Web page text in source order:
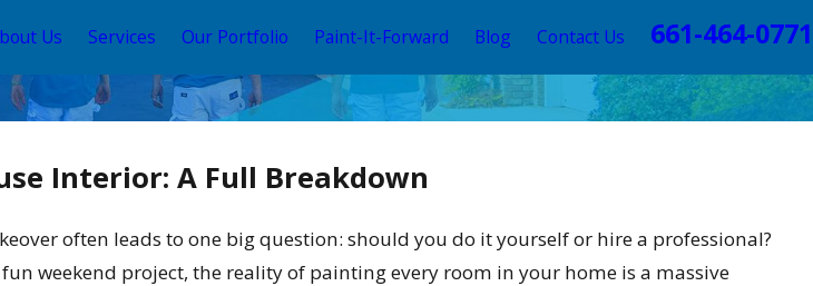
Us Services Our Portfolio Paint-It-Forward Blog Contact Us
661-464-0771
Interior: A Full Breakdown
often leads to one big question: should you do it yourself or hire a professional?
weekend project, the reality of painting every room in your home is a massive